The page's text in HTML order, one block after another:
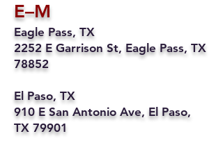
E–M
Eagle Pass, TX
2252 E Garrison St, Eagle Pass, TX
78852
El Paso, TX
910 E San Antonio Ave, El Paso,
TX 79901